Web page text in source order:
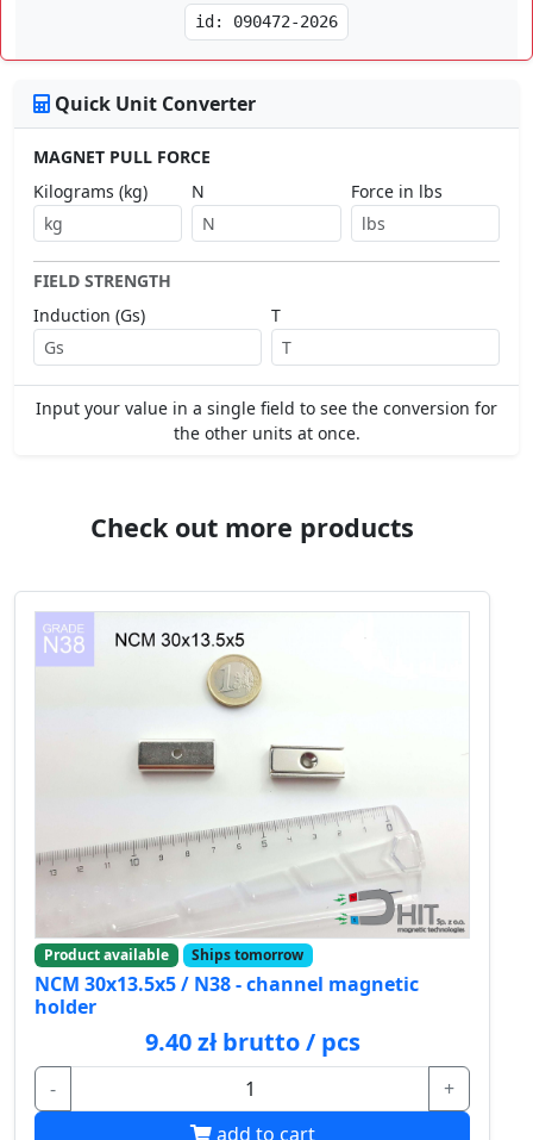
id: 090472-2026
Quick Unit Converter
MAGNET PULL FORCE
Kilograms (kg)
N Force in lbs
FIELD STRENGTH
Induction (Gs)
T
Input your value in a single field to see the conversion for
the other units at once.
Check out more products
Product available Ships tomorrow
NCM 30x13.5x5 / N38 - channel magnetic
holder
9.40 zł brutto / pcs
-
+
add to cart